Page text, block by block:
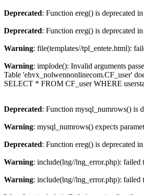
Deprecated: Function ereg() is deprecated in
Deprecated: Function ereg() is deprecated in
Warning: file(templates//tpl_entete.html):
Warning: implode(): Invalid arguments
Table 'ehvx_nolwennonlinecom.CF_user'
SELECT * FROM CF_user WHERE
Deprecated: Function mysql_numrows() is
Warning: mysql_numrows() expects
Deprecated: Function ereg() is deprecated in
Warning: include(lng//lng_error.php): failed
Warning: include(lng//lng_error.php): failed